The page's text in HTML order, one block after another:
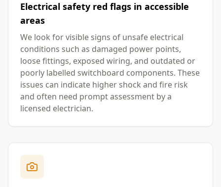
Electrical safety red flags in accessible
areas
We look for visible signs of unsafe electrical
conditions such as damaged power points,
loose fittings, exposed wiring, and outdated or
poorly labelled switchboard components. These
issues can indicate higher shock and fire risk
and often need prompt assessment by a
licensed electrician.